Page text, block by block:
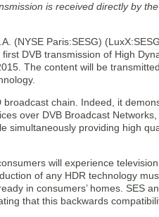
is received directly by
(NYSE Paris:SESG)
DVB transmission of High
The content will be
chain. Indeed, it
over DVB Broadcast
simultaneously providing high
will experience
of any HDR technology
in consumers’ homes. SES
that this backwards